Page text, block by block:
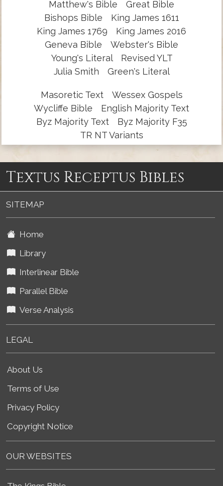
Matthew's Bible
Great Bible
Bishops Bible
King James 1611
King James 1769
King James 2016
Geneva Bible
Webster's Bible
Young's Literal
Revised YLT
Julia Smith
Green's Literal
Masoretic Text
Wessex Gospels
Wycliffe Bible
English Majority Text
Byz Majority Text
Byz Majority F35
TR NT Variants
Textus Receptus Bibles
SITEMAP
Home
Library
Interlinear Bible
Parallel Bible
Verse Analysis
LEGAL
About Us
Terms of Use
Privacy Policy
Copyright Notice
OUR WEBSITES